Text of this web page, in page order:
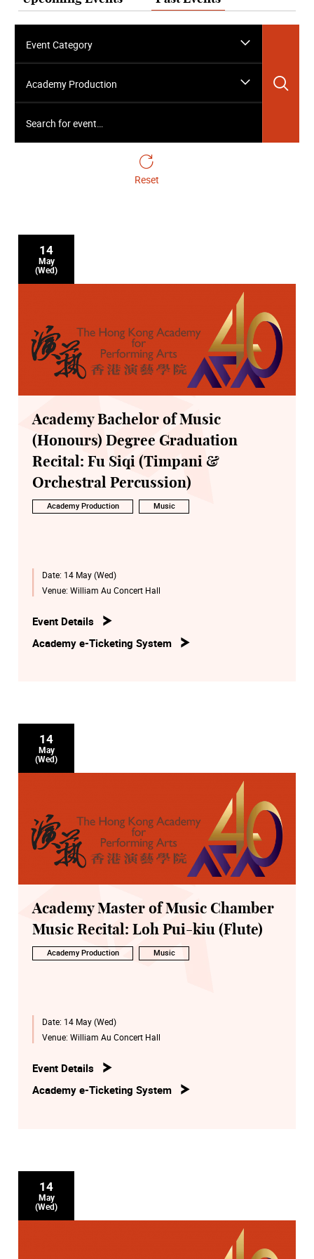
Event Category
Academy Production
Reset
14
May
(Wed)
Academy Bachelor of Music
(Honours) Degree Graduation
Recital: Fu Siqi (Timpani &
Orchestral Percussion)
Academy Production Music
Date: 14 May (Wed)
Venue: William Au Concert Hall
Event Details
Academy e-Ticketing System
14
May
(Wed)
Academy Master of Music Chamber
Music Recital: Loh Pui-kiu (Flute)
Academy Production Music
Date: 14 May (Wed)
Venue: William Au Concert Hall
Event Details
Academy e-Ticketing System
14
May
(Wed)